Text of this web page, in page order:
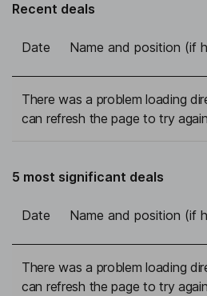
Recent deals
Date Name and position (if
There was a problem loading
can refresh the page to try
5 most significant deals
Date Name and position (if
There was a problem loading
can refresh the page to try